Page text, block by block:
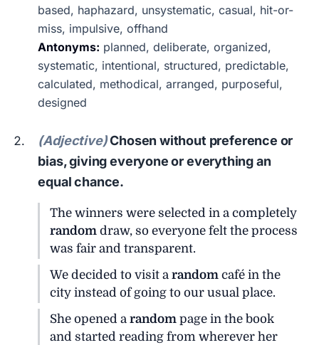
based, haphazard, unsystematic, casual, hit-or-
miss, impulsive, offhand
Antonyms: planned, deliberate, organized,
systematic, intentional, structured, predictable,
calculated, methodical, arranged, purposeful,
designed
(Adjective)Chosen without preference or
bias, giving everyone or everything an
equal chance.
The winners were selected in a completely
random draw, so everyone felt the process
was fair and transparent.
We decided to visit arandom café in the
city instead of going to our usual place.
She opened arandom page in the book
and started reading from wherever her